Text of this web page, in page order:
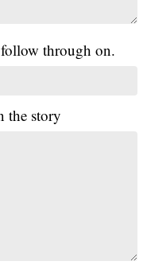
through on.
the story